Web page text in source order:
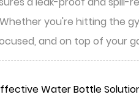
you're hitting the
and on top of your
Water Bottle